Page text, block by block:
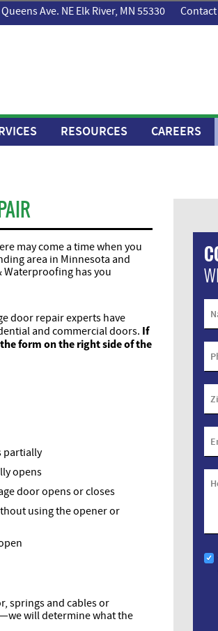
Ave. NE Elk River, MN 55330 Contact
RESOURCES CAREERS
may come a time when you
area in Minnesota and
Waterproofing has you
door repair experts have
and commercial doors. If
form on the right side of the
partially
opens
door opens or closes
using the opener or
springs and cables or
will determine what the